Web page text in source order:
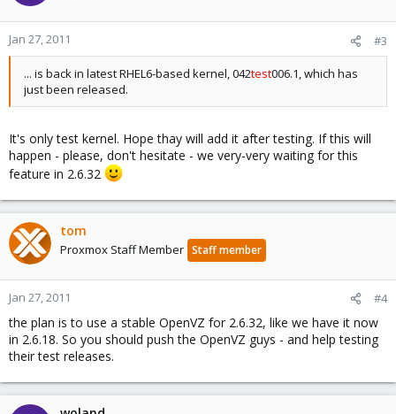
Jan 27, 2011 #3
... is back in latest RHEL6-based kernel, 042test006.1, which has
just been released.
It's only test kernel. Hope thay will add it after testing. If this will
happen - please, don't hesitate - we very-very waiting for this
feature in 2.6.32
tom
Proxmox Staff Member Staff member
Jan 27, 2011 #4
the plan is to use a stable OpenVZ for 2.6.32, like we have it now
in 2.6.18. So you should push the OpenVZ guys - and help testing
their test releases.